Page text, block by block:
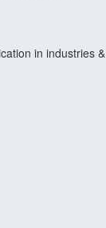
in industries